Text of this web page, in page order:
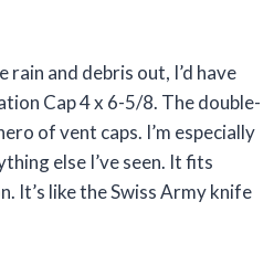
and debris out, I’d have
Cap 4 x 6-5/8. The double-
of vent caps. I’m especially
else I’ve seen. It fits
It’s like the Swiss Army knife